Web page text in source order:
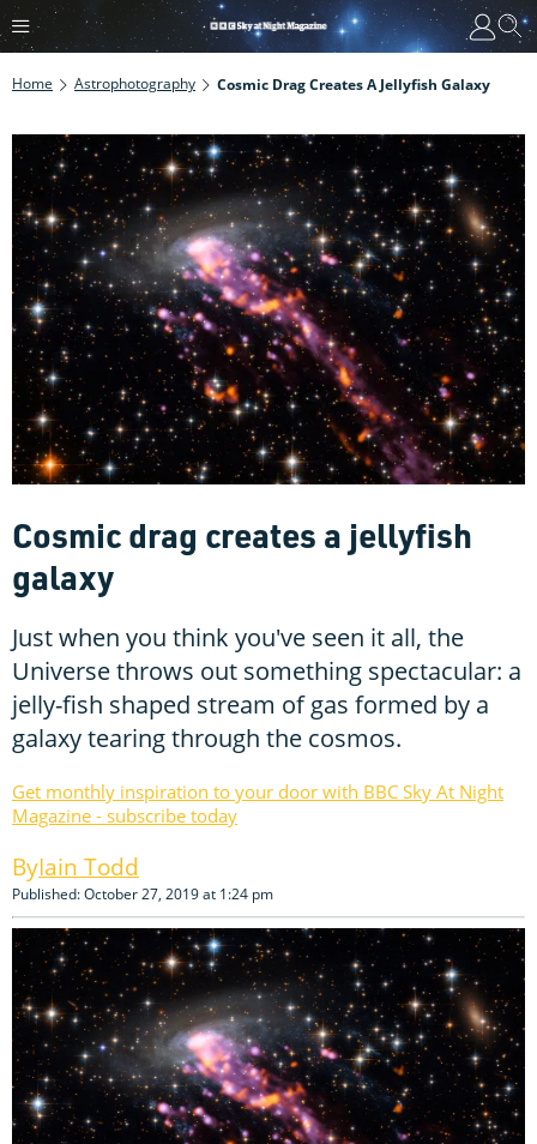
Home Astrophotography Cosmic Drag Creates A Jellyfish Galaxy
Cosmic drag creates a jellyfish
galaxy
Just when you think you've seen it all, the
Universe throws out something spectacular: a
jelly-fish shaped stream of gas formed by a
galaxy tearing through the cosmos.
Get monthly inspiration to your door with BBC Sky At Night
Magazine - subscribe today
Iain Todd
Published: October 27, 2019 at 1:24 pm